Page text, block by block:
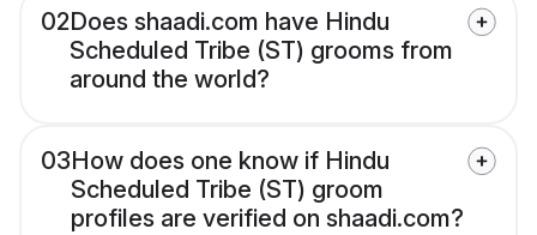
02Does shaadi.com have Hindu
Scheduled Tribe (ST) grooms from
around the world?
03How does one know if Hindu
Scheduled Tribe (ST) groom
profiles are verified on shaadi.com?